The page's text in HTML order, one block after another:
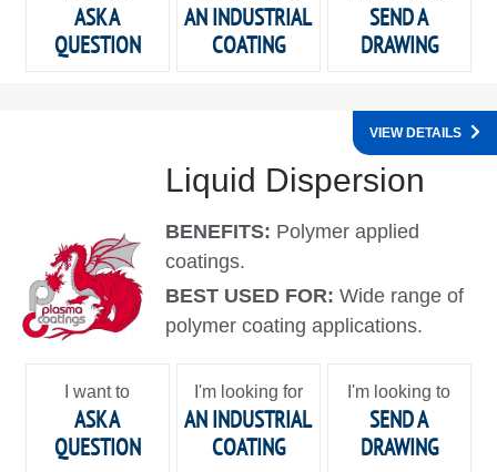
ASK A
QUESTION
AN INDUSTRIAL
COATING
SEND A
DRAWING
Liquid Dispersion
BENEFITS: Polymer applied
coatings.
BEST USED FOR:Wide range of
polymer coating applications.
VIEW DETAILS
I want to
ASK A
QUESTION
I'm looking for
AN INDUSTRIAL
COATING
I'm looking to
SEND A
DRAWING